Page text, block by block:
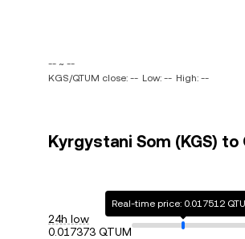
-- ~ --
KGS/QTUM close: -- Low: -- High: --
Kyrgystani Som (KGS)
24h low
0.017373 QTUM
Real-time price: 0.017512